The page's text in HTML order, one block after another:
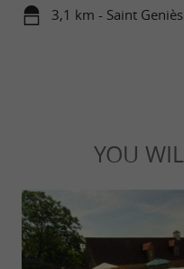
villages, castles, natural
3,1 km - Saint Geniès
YOU